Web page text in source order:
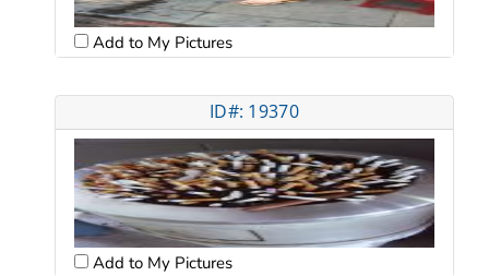
Add to My Pictures
ID#: 19370
Add to My Pictures